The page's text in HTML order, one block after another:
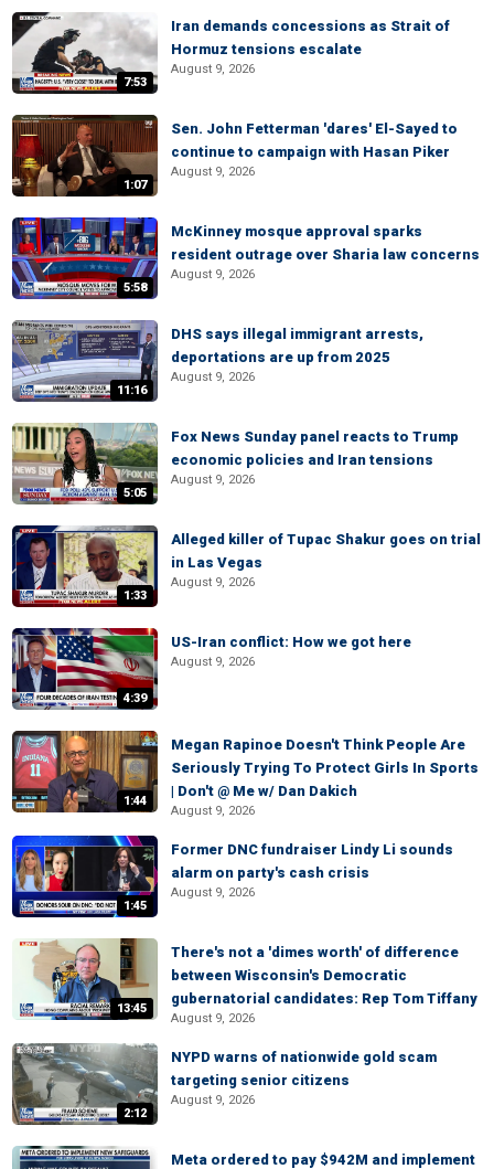
7:53
Iran demands concessions as Strait of
Hormuz tensions escalate
August 9, 2026
1:07
Sen. John Fetterman 'dares' El-Sayed to
continue to campaign with Hasan Piker
August 9, 2026
5:58
McKinney mosque approval sparks
resident outrage over Sharia law concerns
August 9, 2026
11:16
DHS says illegal immigrant arrests,
deportations are up from 2025
August 9, 2026
5:05
Fox News Sunday panel reacts to Trump
economic policies and Iran tensions
August 9, 2026
1:33
Alleged killer of Tupac Shakur goes on trial
in Las Vegas
August 9, 2026
4:39
US-Iran conflict: How we got here
August 9, 2026
1:44
Megan Rapinoe Doesn't Think People Are
Seriously Trying To Protect Girls In Sports
| Don't @ Me w/ Dan Dakich
August 9, 2026
1:45
Former DNC fundraiser Lindy Li sounds
alarm on party's cash crisis
August 9, 2026
13:45
There's not a 'dimes worth' of difference
between Wisconsin's Democratic
gubernatorial candidates: Rep Tom Tiffany
August 9, 2026
2:12
NYPD warns of nationwide gold scam
targeting senior citizens
August 9, 2026
Meta ordered to pay $942M and implement